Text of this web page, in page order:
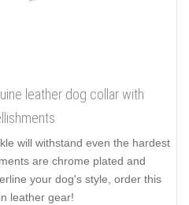
leather dog collar with
will withstand even the hardest
are chrome plated and
your dog's style, order this
leather gear!